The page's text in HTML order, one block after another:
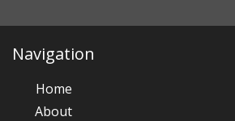
Navigation
Home
About